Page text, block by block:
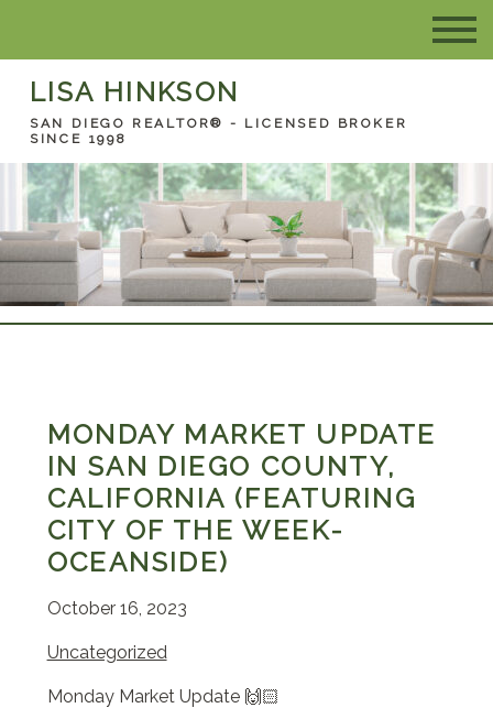
LISA HINKSON
SAN DIEGO REALTOR® - LICENSED BROKER
SINCE 1998
MONDAY MARKET UPDATE
IN SAN DIEGO COUNTY,
CALIFORNIA (FEATURING
CITY OF THE WEEK-
OCEANSIDE)
October 16, 2023
Uncategorized
Monday Market Update 🙌🏻